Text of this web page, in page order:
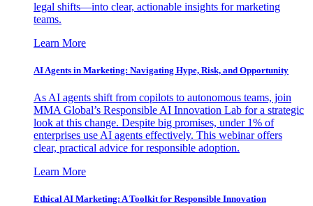
legal shifts—into clear, actionable insights for marketing
teams.
Learn More
AI Agents in Marketing: Navigating Hype, Risk, and Opportunity
As AI agents shift from copilots to autonomous teams, join
MMA Global’s Responsible AI Innovation Lab for a strategic
look at this change. Despite big promises, under 1% of
enterprises use AI agents effectively. This webinar offers
clear, practical advice for responsible adoption.
Learn More
Ethical AI Marketing: A Toolkit for Responsible Innovation